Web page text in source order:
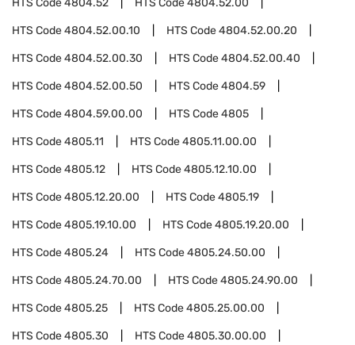
HTS Code4804.52 HTS Code4804.52.00
HTS Code4804.52.00.10 HTS Code4804.52.00.20
HTS Code4804.52.00.30 HTS Code4804.52.00.40
HTS Code4804.52.00.50 HTS Code4804.59
HTS Code4804.59.00.00 HTS Code4805
HTS Code4805.11 HTS Code4805.11.00.00
HTS Code4805.12 HTS Code4805.12.10.00
HTS Code4805.12.20.00 HTS Code4805.19
HTS Code4805.19.10.00 HTS Code4805.19.20.00
HTS Code4805.24 HTS Code4805.24.50.00
HTS Code4805.24.70.00 HTS Code4805.24.90.00
HTS Code4805.25 HTS Code4805.25.00.00
HTS Code4805.30 HTS Code4805.30.00.00